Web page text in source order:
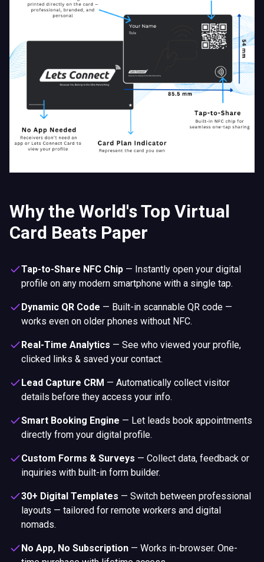
Why the World's Top Virtual
Card Beats Paper
Tap-to-Share NFC Chip — Instantly open your digital
profile on any modern smartphone with a single tap.
Dynamic QR Code — Built-in scannable QR code —
works even on older phones without NFC.
Real-Time Analytics — See who viewed your profile,
clicked links & saved your contact.
Lead Capture CRM — Automatically collect visitor
details before they access your info.
Smart Booking Engine — Let leads book appointments
directly from your digital profile.
Custom Forms & Surveys — Collect data, feedback or
inquiries with built-in form builder.
30+ Digital Templates — Switch between professional
layouts — tailored for remote workers and digital
nomads.
No App, No Subscription — Works in-browser. One-